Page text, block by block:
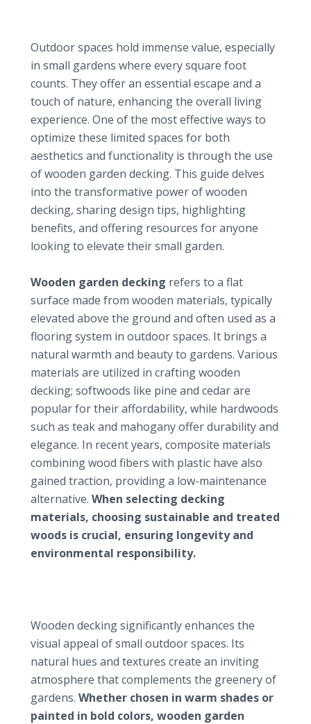
Outdoor spaces hold immense value, especially
in small gardens where every square foot
counts. They offer an essential escape and a
touch of nature, enhancing the overall living
experience. One of the most effective ways to
optimize these limited spaces for both
aesthetics and functionality is through the use
ofwooden garden decking. This guide delves
into the transformative power of wooden
decking, sharing design tips, highlighting
benefits, and offering resources for anyone
looking to elevate their small garden.
Wooden garden decking refers to a flat
surface made from wooden materials, typically
elevated above the ground and often used as a
flooring system in outdoor spaces. It brings a
natural warmth and beauty to gardens. Various
materials are utilized in crafting wooden
decking; softwoods like pine and cedar are
popular for their affordability, while hardwoods
such as teak and mahogany offer durability and
elegance. In recent years, composite materials
combining wood fibers with plastic have also
gained traction, providing a low-maintenance
alternative. When selecting decking
materials, choosing sustainable and treated
woods is crucial, ensuring longevity and
environmental responsibility.
Wooden decking significantly enhances the
visual appeal of small outdoor spaces. Its
natural hues and textures create an inviting
atmosphere that complements the greenery of
gardens. Whether chosen in warm shades or
painted in bold colors, wooden garden